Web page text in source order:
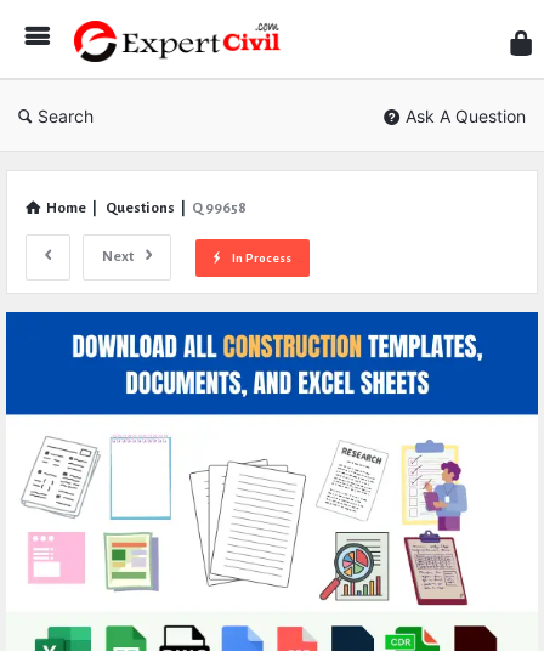
Civil
Search Ask A Question
Home Questions Q 99658
Next In Process